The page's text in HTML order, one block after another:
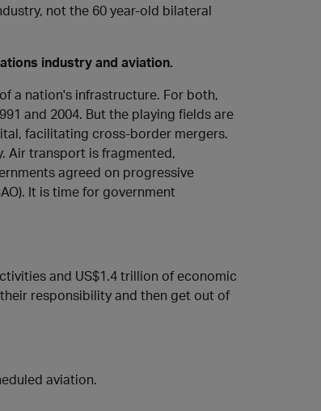
not the 60 year-old bilateral
industry and aviation.
a nation's infrastructure. For both,
and 2004. But the playing fields are
facilitating cross-border mergers.
Air transport is fragmented,
agreed on progressive
It is time for government
and US$1.4 trillion of economic
responsibility and then get out of
aviation.